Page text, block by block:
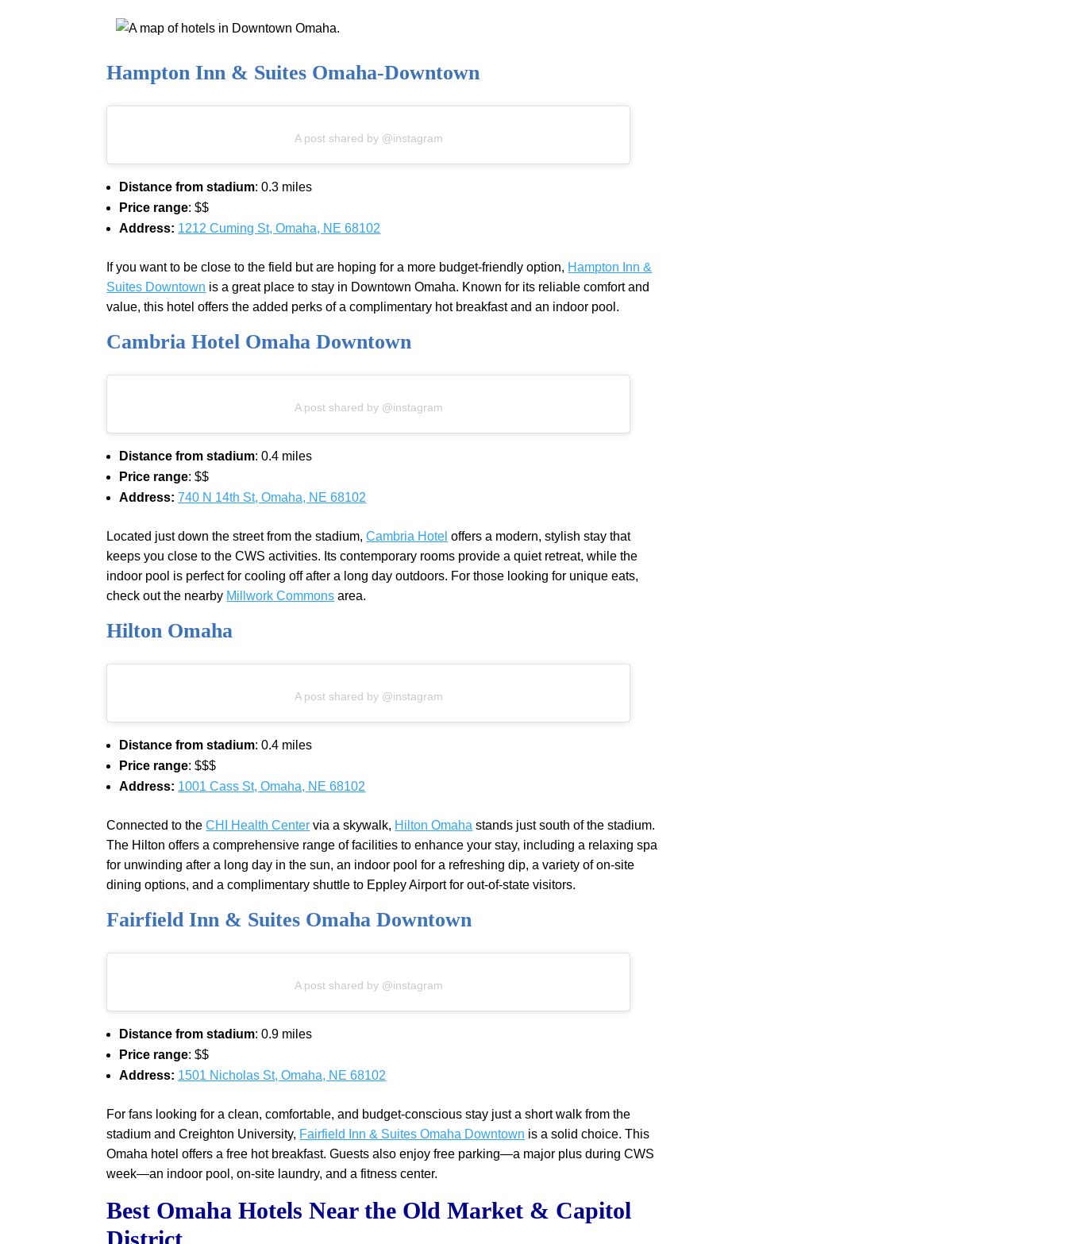
Hampton Inn & Suites Omaha-Downtown
A post shared by @instagram
Distance from stadium: 0.3 miles
Price range: $$
Address: 1212 Cuming St, Omaha, NE 68102
If you want to be close to the field but are hoping for a more budget-friendly option, Hampton Inn &
Suites Downtown is a great place to stay in Downtown Omaha. Known for its reliable comfort and
value, this hotel offers the added perks of a complimentary hot breakfast and an indoor pool.
Cambria Hotel Omaha Downtown
A post shared by @instagram
Distance from stadium: 0.4 miles
Price range: $$
Address:740 N 14th St, Omaha, NE 68102
Located just down the street from the stadium,Cambria Hotel offers a modern, stylish stay that
keeps you close to the CWS activities. Its contemporary rooms provide a quiet retreat, while the
indoor pool is perfect for cooling off after a long day outdoors. For those looking for unique eats,
check out the nearby Millwork Commons area.
Hilton Omaha
A post shared by @instagram
Distance from stadium: 0.4 miles
Price range: $$$
Address: 1001 Cass St, Omaha, NE 68102
Connected to theCHI Health Center via a skywalk, Hilton Omaha stands just south of the stadium.
The Hilton offers a comprehensive range of facilities to enhance your stay, including a relaxing spa
for unwinding after a long day in the sun, an indoor pool for a refreshing dip, a variety of on-site
dining options, and a complimentary shuttle to Eppley Airport for out-of-state visitors.
Fairfield Inn & Suites Omaha Downtown
A post shared by @instagram
Distance from stadium: 0.9 miles
Price range: $$
Address: 1501 Nicholas St, Omaha, NE 68102
For fans looking for a clean, comfortable, and budget-conscious stay just a short walk from the
stadium and Creighton University, Fairfield Inn & Suites Omaha Downtown is a solid choice. This
Omaha hotel offers a free hot breakfast. Guests also enjoy free parking—a major plus during CWS
week—an indoor pool, on-site laundry, and a fitness center.
Best Omaha Hotels Near the Old Market & Capitol
District